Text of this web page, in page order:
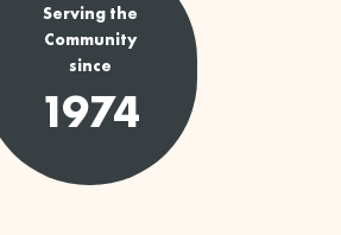
1974
Serving the
Community
since